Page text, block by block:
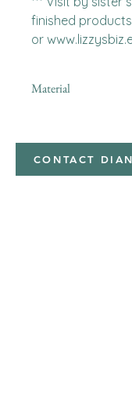
finished
or
Material
CONTACT